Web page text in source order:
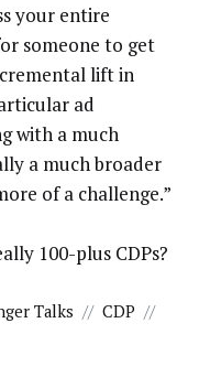
your entire
someone to get
lift in
ad
with a much
a much broader
of a challenge.”
100-plus CDPs?
Talks // CDP //